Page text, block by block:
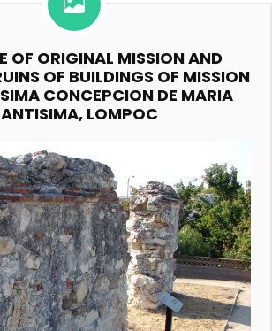
OF ORIGINAL MISSION AND
OF BUILDINGS OF MISSION
CONCEPCION DE MARIA
LOMPOC